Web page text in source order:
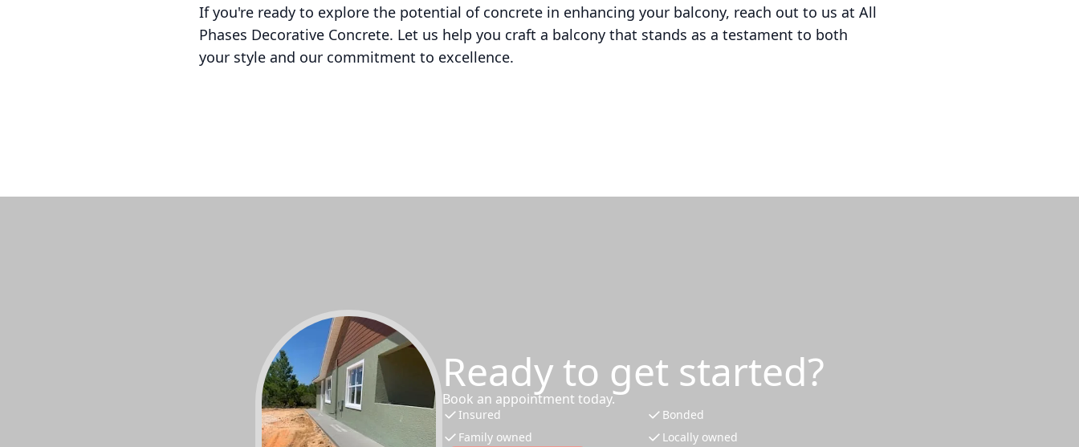
If you're ready to explore the potential of concrete in enhancing your balcony, reach out to us at All
Phases Decorative Concrete. Let us help you craft a balcony that stands as a testament to both
your style and our commitment to excellence.
Ready to get started?
Book an appointment today.
Insured
Bonded
Family owned
Locally owned